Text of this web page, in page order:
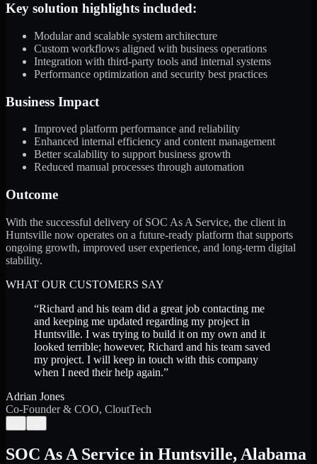
Key solution highlights included:
Modular and scalable system architecture
Custom workflows aligned with business operations
Integration with third-party tools and internal systems
Performance optimization and security best practices
Business Impact
Improved platform performance and reliability
Enhanced internal efficiency and content management
Better scalability to support business growth
Reduced manual processes through automation
Outcome
With the successful delivery of SOC As A Service, the client in
Huntsville now operates on a future-ready platform that supports
ongoing growth, improved user experience, and long-term digital
stability.
WHAT OUR CUSTOMERS SAY
“Richard and his team did a great job contacting me
and keeping me updated regarding my project in
Huntsville. I was trying to build it on my own and it
looked terrible; however, Richard and his team saved
my project. I will keep in touch with this company
when I need their help again.”
Adrian Jones
Co-Founder & COO, CloutTech
SOC As A Service in Huntsville, Alabama